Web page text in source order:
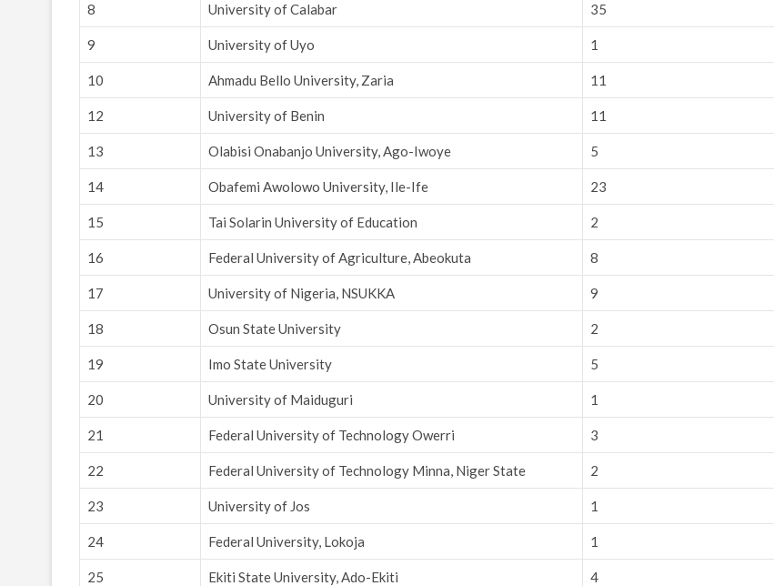
8 University of Calabar 35
9 University of Uyo 1
10 Ahmadu Bello University, Zaria 11
12 University of Benin 11
13 Olabisi Onabanjo University, Ago-Iwoye 5
14 Obafemi Awolowo University, Ile-Ife 23
15 Tai Solarin University of Education 2
16 Federal University of Agriculture, Abeokuta 8
17 University of Nigeria, NSUKKA 9
18 Osun State University 2
19 Imo State University 5
20 University of Maiduguri 1
21 Federal University of Technology Owerri 3
22 Federal University of Technology Minna, Niger State 2
23 University of Jos 1
24 Federal University, Lokoja 1
25 Ekiti State University, Ado-Ekiti 4